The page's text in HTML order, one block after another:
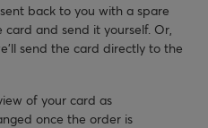
back to you with a spare
and send it yourself. Or,
send the card directly to the
of your card as
once the order is